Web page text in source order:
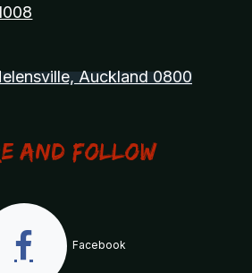
Auckland 0800
and Follow
Facebook